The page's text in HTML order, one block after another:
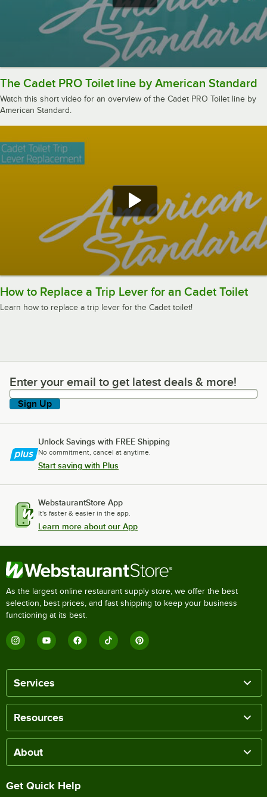
The Cadet PRO Toilet line by American Standard
Watch this short video for an overview of the Cadet PRO Toilet line by
American Standard.
How to Replace a Trip Lever for an Cadet Toilet
Learn how to replace a trip lever for the Cadet toilet!
Enter your email to get latest deals & more!
Enter your email to get latest deals & more!
Sign Up
Unlock Savings with FREE Shipping
No commitment, cancel at anytime.
Start saving with Plus
WebstaurantStore App
It's faster & easier in the app.
Learn more about our App
As the largest online restaurant supply store, we offer the best
selection, best prices, and fast shipping to keep your business
functioning at its best.
Services
Resources
About
Get Quick Help